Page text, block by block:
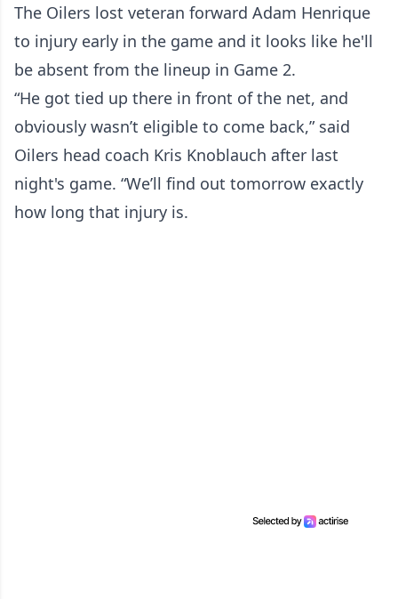
The Oilers lost veteran forward Adam Henrique
to injury early in the game and it looks like he'll
be absent from the lineup in Game 2.
“He got tied up there in front of the net, and
obviously wasn’t eligible to come back,” said
Oilers head coach Kris Knoblauch after last
night's game. “We’ll find out tomorrow exactly
how long that injury is.